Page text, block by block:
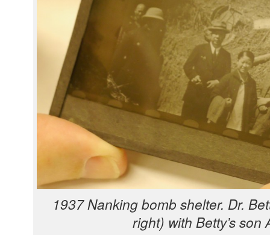
1937 Nanking bomb shel­ter. Dr.
right) with Bet­ty’s son